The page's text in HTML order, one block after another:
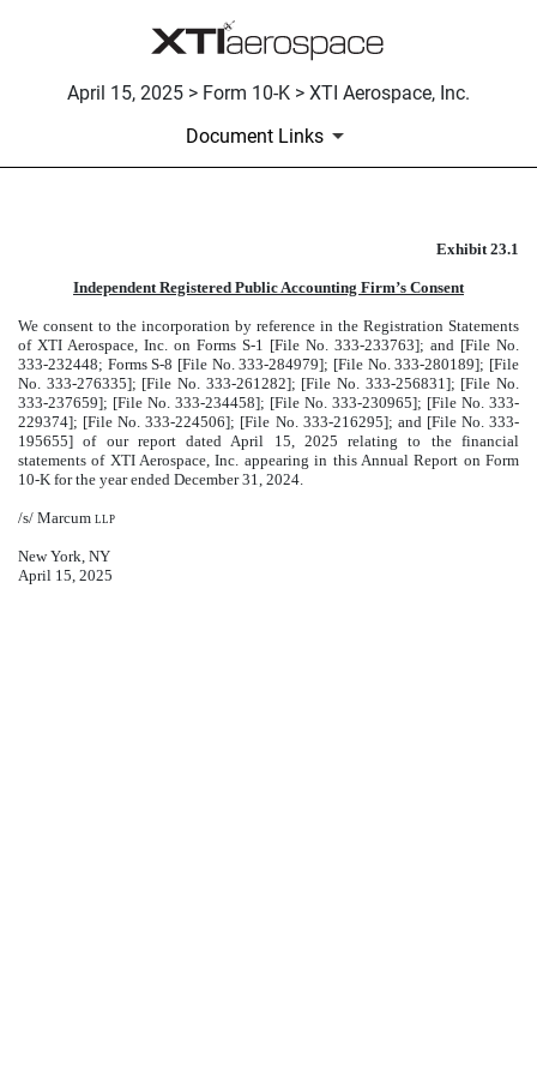
April 15, 2025 > Form 10-K > XTI Aerospace, Inc.
Document Links
CONSENT OF MARCUM LLP
Published on April 15, 2025
Exhibit 23.1
Independent Registered Public Accounting Firm’s Consent
We consent to the incorporation by reference in the Registration Statements
of XTI Aerospace, Inc. on Forms S-1 [File No. 333-233763]; and [File No.
333-232448; Forms S-8 [File No. 333-284979]; [File No. 333-280189]; [File
No. 333-276335]; [File No. 333-261282]; [File No. 333-256831]; [File No.
333-237659]; [File No. 333-234458]; [File No. 333-230965]; [File No. 333-
229374]; [File No. 333-224506]; [File No. 333-216295]; and [File No. 333-
195655] of our report dated April 15, 2025 relating to the financial
statements of XTI Aerospace, Inc. appearing in this Annual Report on Form
10-K for the year ended December 31, 2024.
/s/ Marcum llp
New York, NY
April 15, 2025